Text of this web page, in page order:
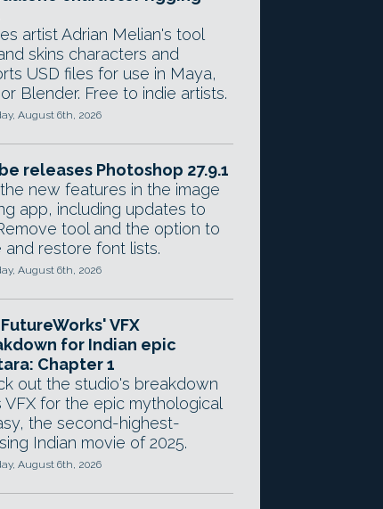
artist Adrian Melian's tool
skins characters and
USD files for use in Maya,
Blender. Free to indie artists.
August 6th, 2026
releases Photoshop 27.9.1
new features in the image
app, including updates to
tool and the option to
and restore font lists.
August 6th, 2026
VFX
for Indian epic
Chapter 1
out the studio's breakdown
VFX for the epic mythological
the second-highest-
Indian movie of 2025.
August 6th, 2026